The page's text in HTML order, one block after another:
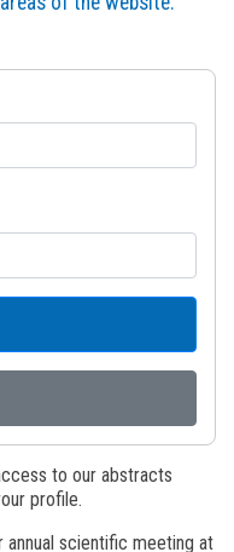
to our abstracts
profile.
scientific meeting at